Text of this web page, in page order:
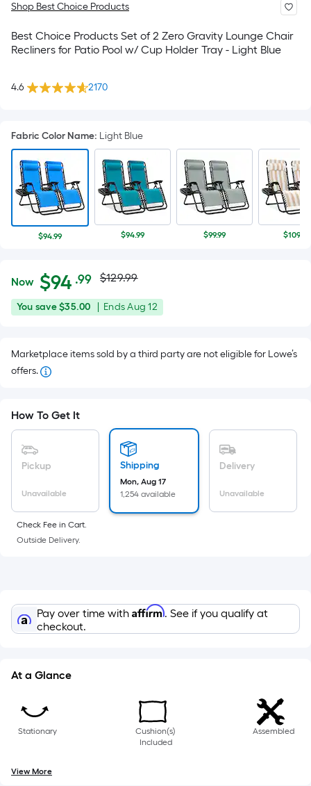
Shop Best Choice Products
Best Choice Products Set of 2 Zero Gravity Lounge Chair
Recliners for Patio Pool w/ Cup Holder Tray - Light Blue
4.6 2170
Fabric Color Name: Light Blue
$94.99 $94.99 $99.99 $109.99
$94.99
Now $94 .99Per
Square
Foot
isbased
area
of
flat
surface.
Length
x
Per
Linear
Foot
length
Actual
price
$129.99
$129.99
You
You save$35.00
Offer
Aug
EndsAug 12
Marketplace items sold by a third party are not eligible for Lowe’s
offers.
How To Get It
Pickup
Unavailable
Shipping
Mon, Aug 17
1,254 available
Delivery
Unavailable
Check Fee in Cart.
Outside Delivery.
Pay over time with Affirm. See if you qualify at
checkout.
At a Glance
Stationary
Cushion(s)
Included
Assembled
View More